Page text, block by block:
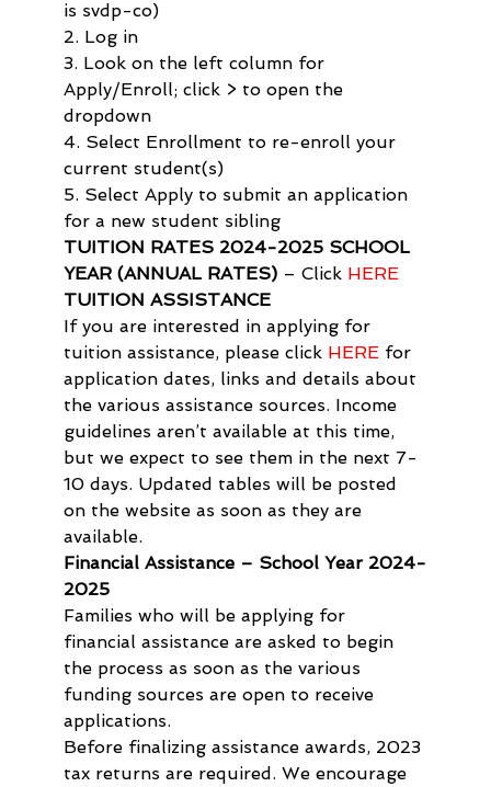
is svdp-co)
2. Log in
3. Look on the left column for
Apply/Enroll; click > to open the
dropdown
4. Select Enrollment to re-enroll your
current student(s)
5. Select Apply to submit an application
for a new student sibling
TUITION RATES 2024-2025 SCHOOL
YEAR (ANNUAL RATES) – Click HERE
TUITION ASSISTANCE
If you are interested in applying for
tuition assistance, please click HERE for
application dates, links and details about
the various assistance sources. Income
guidelines aren’t available at this time,
but we expect to see them in the next 7-
10 days. Updated tables will be posted
on the website as soon as they are
available.
Financial Assistance – School Year 2024-
2025
Families who will be applying for
financial assistance are asked to begin
the process as soon as the various
funding sources are open to receive
applications.
Before finalizing assistance awards, 2023
tax returns are required. We encourage